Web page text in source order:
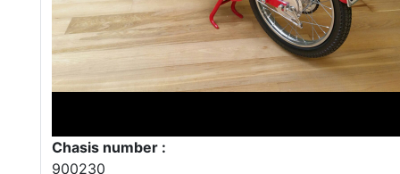
Chasis number :
900230